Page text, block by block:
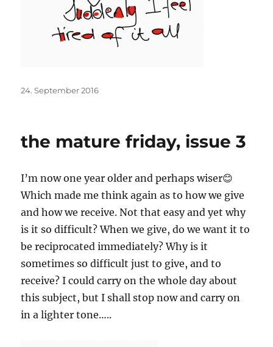
Posted
24. September 2016
the mature friday, issue 3
I’m now one year older and perhaps wiser😊
Which made me think again as to how we give
and how we receive. Not that easy and yet why
is it so difficult? When we give, do we want it to
be reciprocated immediately? Why is it
sometimes so difficult just to give, and to
receive? I could carry on the whole day about
this subject, but I shall stop now and carry on
in a lighter tone…..